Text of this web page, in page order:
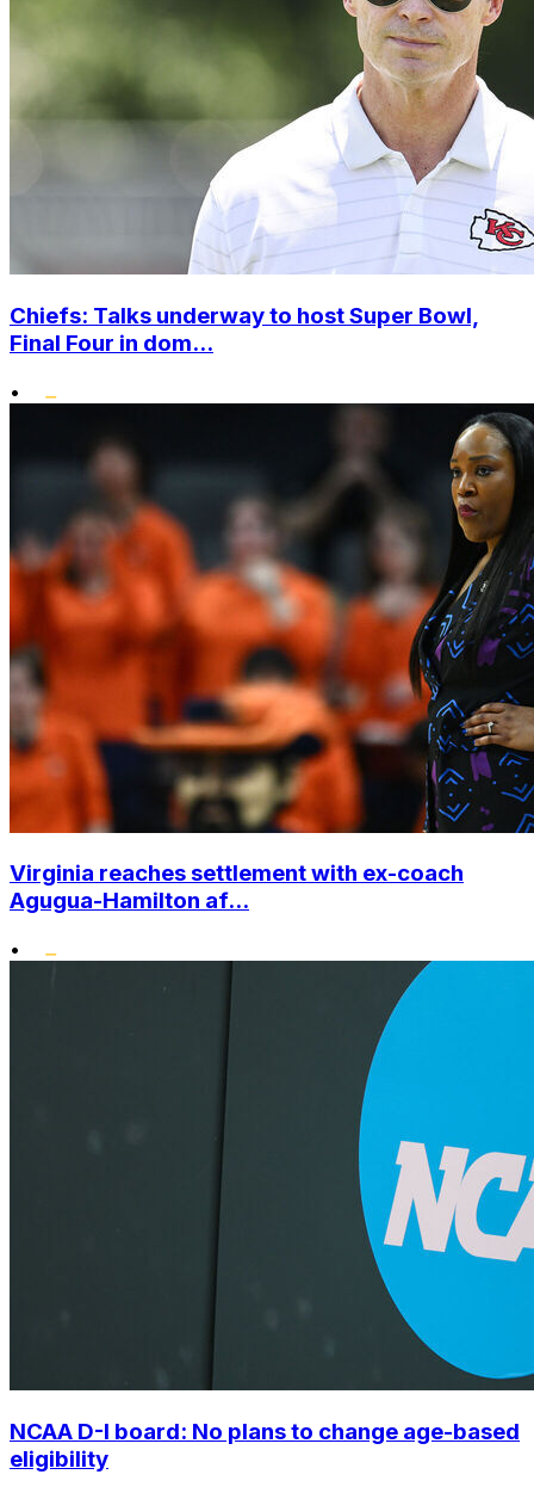
Chiefs: Talks underway to host Super Bowl,
Final Four in dom...
•
Virginia reaches settlement with ex-coach
Agugua-Hamilton af...
•
NCAA D-I board: No plans to change age-based
eligibility